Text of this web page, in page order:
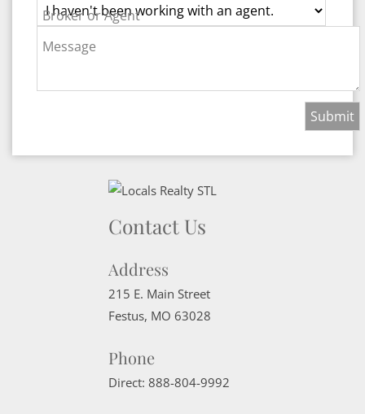
Broker or Agent
Message
Contact Us
Address
215 E. Main Street
Festus, MO 63028
Phone
Direct: 888-804-9992